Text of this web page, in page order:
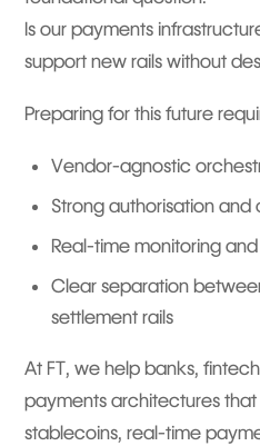
Is our payments
support new rails without
Preparing for this future
Vendor-agnostic
Strong authorisation
Real-time monitoring
Clear separation
settlement rails
At FT, we help banks,
payments architectures
stablecoins, real-time